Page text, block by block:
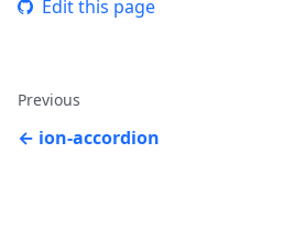
Edit this page
Previous
ion-accordion